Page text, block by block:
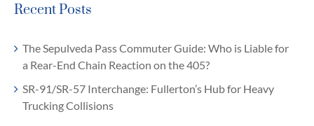
Recent Posts
The Sepulveda Pass Commuter Guide: Who is Liable for
a Rear-End Chain Reaction on the 405?
SR-91/SR-57 Interchange: Fullerton’s Hub for Heavy
Trucking Collisions